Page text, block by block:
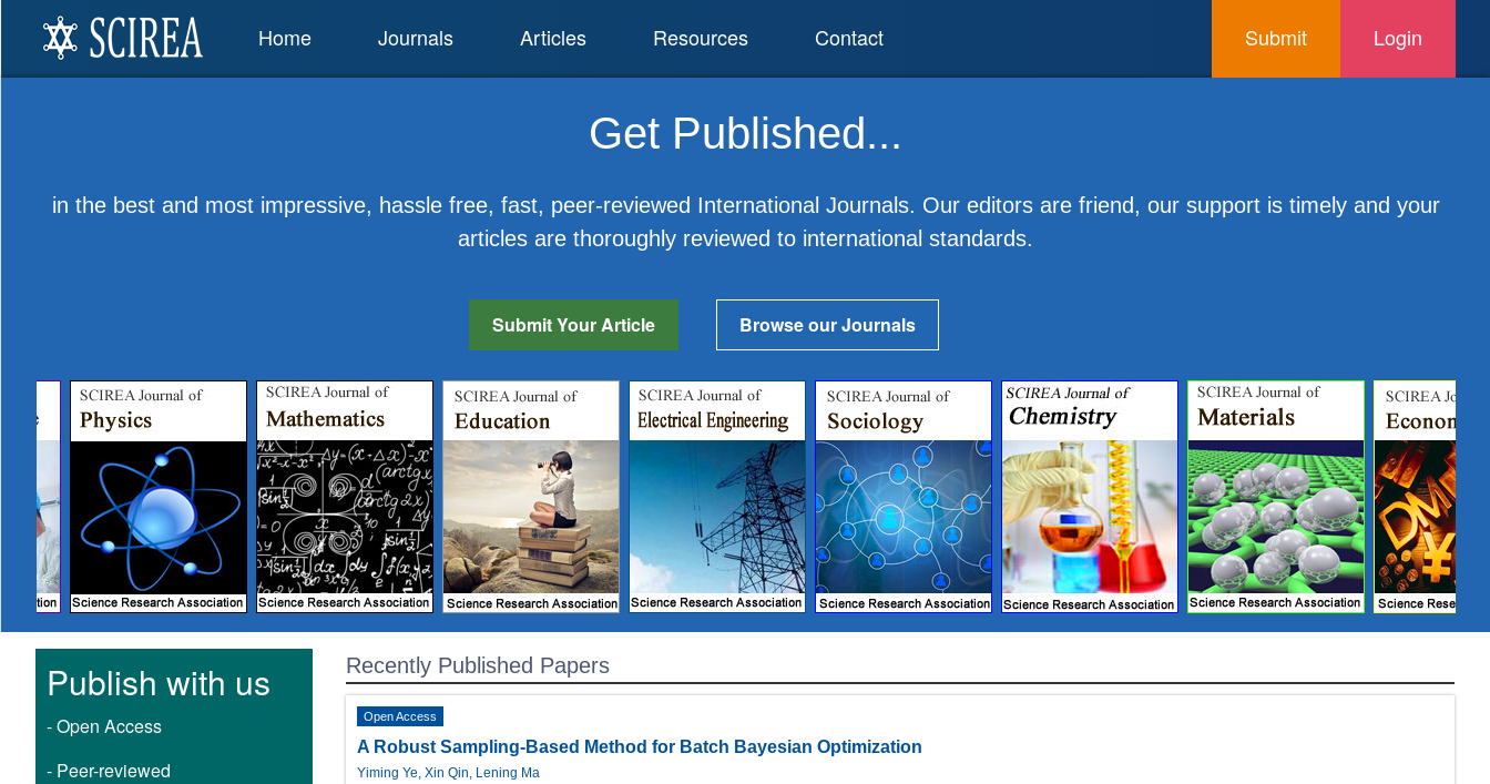
Home Journals Articles Resources Contact Login
Submit
Get Published...
in the best and most impressive, hassle free, fast, peer-reviewed International Journals. Our editors are friend, our support is timely and your
articles are thoroughly reviewed to international standards.
Submit Your Article Browse our Journals
Publish with us
- Open Access
- Peer-reviewed
Recently Published Papers
Open Access
A Robust Sampling-Based Method for Batch Bayesian Optimization
Yiming Ye, Xin Qin, Lening Ma